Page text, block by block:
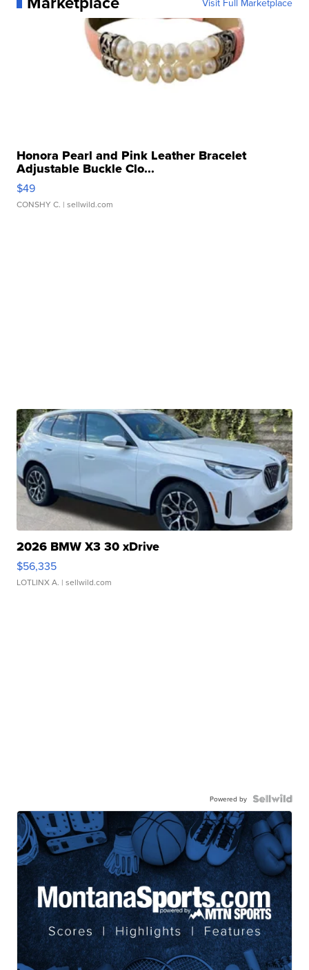
Visit Full Marketplace
Honora Pearl and Pink Leather Bracelet
Adjustable Buckle Clo...
$49
CONSHY C. | sellwild.com
2026 BMW X3 30 xDrive
$56,335
LOTLINX A. | sellwild.com
Powered by